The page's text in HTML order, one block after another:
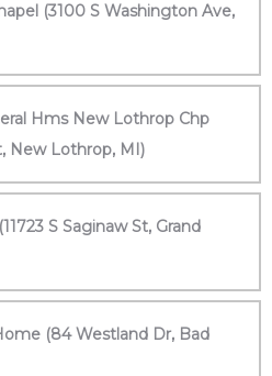
(3100 S Washington Ave,
Hms New Lothrop Chp
New Lothrop, MI)
S Saginaw St, Grand
(84 Westland Dr, Bad